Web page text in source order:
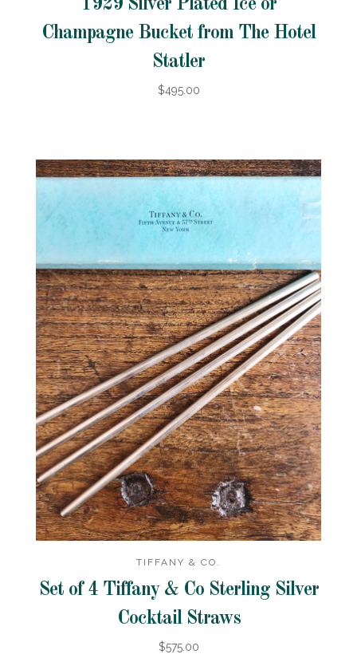
1929 Silver Plated Ice or
Champagne Bucket from The Hotel
Statler
$495.00
TIFFANY & CO.
Set of 4 Tiffany & Co Sterling Silver
Cocktail Straws
$575.00